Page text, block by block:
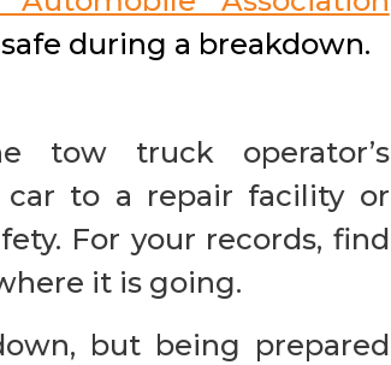
during a breakdown.
tow truck operator’s
car to a repair facility or
For your records, find
it is going.
but being prepared